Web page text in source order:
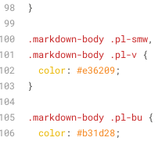
}
.markdown-body .pl-smw,
.markdown-body
.pl-v {
color: #e36209;
}
.markdown-body .pl-bu {
color: #b31d28;